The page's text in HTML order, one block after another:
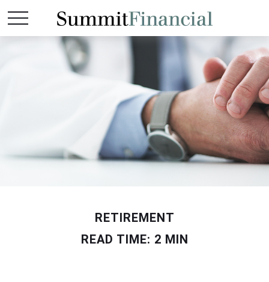
RETIREMENT
READ TIME: 2 MIN